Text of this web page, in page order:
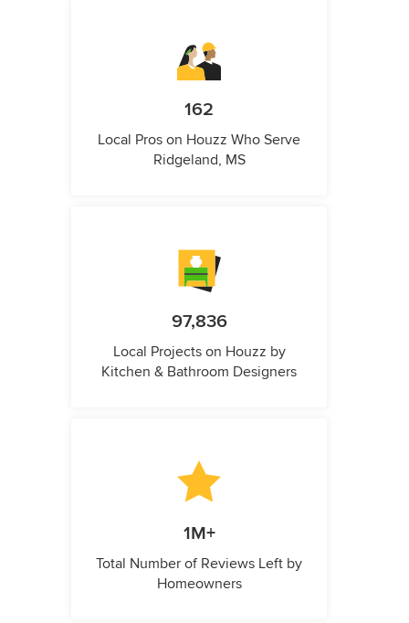
162
Local Pros on Houzz Who Serve
Ridgeland, MS
97,836
Local Projects on Houzz by
Kitchen & Bathroom Designers
1M+
Total Number of Reviews Left by
Homeowners